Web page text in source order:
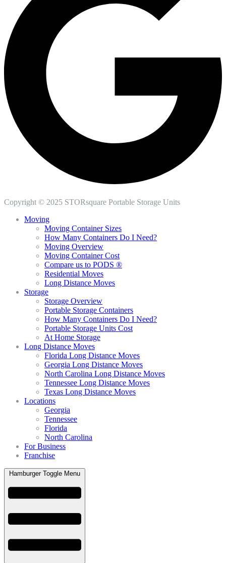
Copyright © 2025 STORsquare Portable Storage Units
Moving
Moving Container Sizes
How Many Containers Do I Need?
Moving Overview
Moving Container Cost
Compare us to PODS ®
Residential Moves
Long Distance Moves
Storage
Storage Overview
Portable Storage Containers
How Many Containers Do I Need?
Portable Storage Units Cost
At Home Storage
Long Distance Moves
Florida Long Distance Moves
Georgia Long Distance Moves
North Carolina Long Distance Moves
Tennessee Long Distance Moves
Texas Long Distance Moves
Locations
Georgia
Tennessee
Florida
North Carolina
For Business
Franchise
Hamburger Toggle Menu